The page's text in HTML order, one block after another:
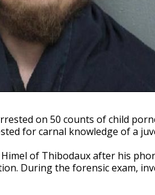
on 50 counts of child
for carnal knowledge of a
of Thibodaux after his
During the forensic exam,